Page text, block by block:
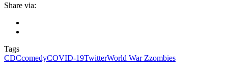
Share via:
Tags
CDCcomedyCOVID-19TwitterWorld War Zzombies